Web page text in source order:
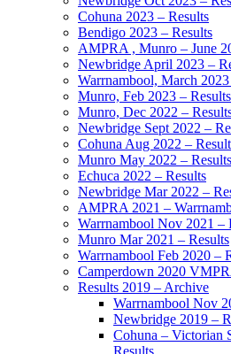
Cohuna 2023 – Results
Bendigo 2023 – Results
AMPRA , Munro – June
Newbridge April 2023 –
Warrnambool, March
Munro, Feb 2023 – Results
Munro, Dec 2022 –
Newbridge Sept 2022 –
Cohuna Aug 2022 –
Munro May 2022 – Results
Echuca 2022 – Results
Newbridge Mar 2022 –
AMPRA 2021 –
Warrnambool Nov 2021 –
Munro Mar 2021 – Results
Warrnambool Feb 2020 –
Camperdown 2020
Results 2019 – Archive
Warrnambool Nov
Newbridge 2019 –
Cohuna – Victorian